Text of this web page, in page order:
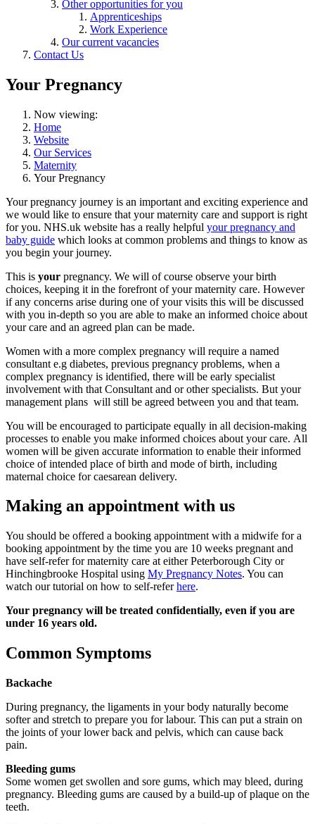
Other opportunities for you
Apprenticeships
Work Experience
Our current vacancies
Contact Us
Your Pregnancy
Now viewing:
Home
Website
Our Services
Maternity
Your Pregnancy
Your pregnancy journey is an important and exciting experience and
we would like to ensure that your maternity care and support is right
for you. NHS.uk website has a really helpful your pregnancy and
baby guide which looks at common problems and things to know as
you begin your journey.
This is your pregnancy. We will of course observe your birth
choices, keeping it in the forefront of your maternity care. However
if any concerns arise during one of your visits this will be discussed
with you in-depth so you are able to make an informed choice about
your care and an agreed plan can be made.
Women with a more complex pregnancy will require a named
consultant e.g diabetes, previous pregnancy problems, when a
complex pregnancy is identified, there will be early specialist
involvement with that Consultant and or other specialists. But your
management plans will still be agreed between you and that team.
You will be encouraged to participate equally in all decision-making
processes to enable you make informed choices about your care. All
women will be given accurate information to enable their informed
choice of intended place of birth and mode of birth, including
maternal choice for caesarean delivery.
Making an appointment with us
You should be offered a booking appointment with a midwife for a
booking appointment by the time you are 10 weeks pregnant and
have self-refer for maternity care at either Peterborough City or
Hinchingbrooke Hospital using My Pregnancy Notes. You can
watch our tutorial on how to self-referhere.
Your pregnancy will be treated confidentially, even if you are
under 16 years old.
Common Symptoms
Backache
During pregnancy, the ligaments in your body naturally become
softer and stretch to prepare you for labour. This can put a strain on
the joints of your lower back and pelvis, which can cause back
pain.
Bleeding gums
Some women get swollen and sore gums, which may bleed, during
pregnancy. Bleeding gums are caused by a build-up of plaque on the
teeth.